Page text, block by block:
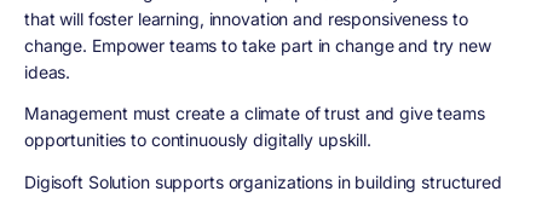
that will foster learning, innovation and responsiveness to
change. Empower teams to take part in change and try new
ideas.
Management must create a climate of trust and give teams
opportunities to continuously digitally upskill.
Digisoft Solution supports organizations in building structured